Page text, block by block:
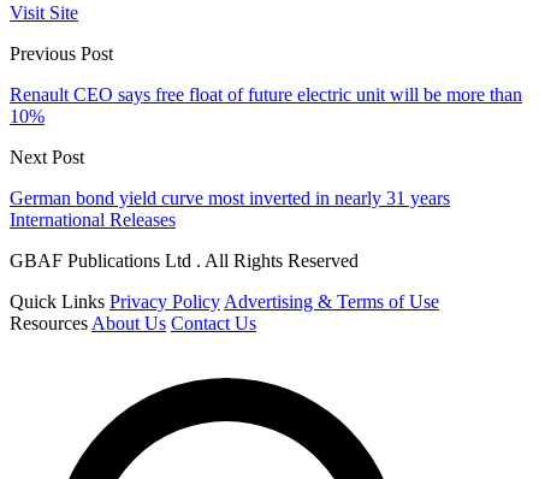
Visit Site
Previous Post
Renault CEO says free float of future electric unit will be more than
10%
Next Post
German bond yield curve most inverted in nearly 31 years
International Releases
GBAF Publications Ltd . All Rights Reserved
Quick Links Privacy Policy Advertising & Terms of Use
Resources About Us Contact Us